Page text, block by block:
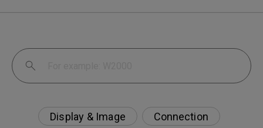
Display & Image
Connection